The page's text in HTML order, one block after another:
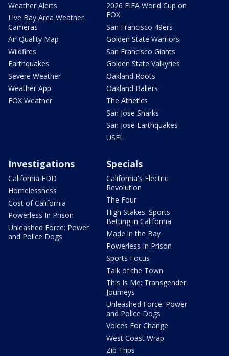
Weather Alerts
Live Bay Area Weather
Cameras
Air Quality Map
Wildfires
Earthquakes
Severe Weather
Weather App
FOX Weather
2026 FIFA World Cup on
FOX
San Francisco 49ers
Golden State Warriors
San Francisco Giants
Golden State Valkyries
Oakland Roots
Oakland Ballers
The Athetics
San Jose Sharks
San Jose Earthquakes
USFL
Investigations
California EDD
Homelessness
Cost of California
Powerless In Prison
Unleashed Force: Power
and Police Dogs
Specials
California's Electric
Revolution
The Four
High Stakes: Sports
Betting in California
Made in the Bay
Powerless In Prison
Sports Focus
Talk of the Town
This Is Me: Transgender
Journeys
Unleashed Force: Power
and Police Dogs
Voices For Change
West Coast Wrap
Zip Trips